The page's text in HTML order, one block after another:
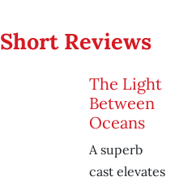
Short Reviews
The Light
Between
Oceans
A superb
cast elevates